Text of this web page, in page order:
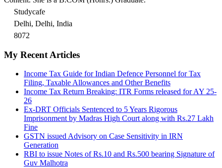
Studycafe
Delhi, Delhi, India
8072
My Recent Articles
Income Tax Guide for Indian Defence Personnel for Tax
Filing, Taxable Allowances and Other Benefits
Income Tax Return Breaking: ITR Forms released for AY 25-
26
Ex-DRT Officials Sentenced to 5 Years Rigorous
Imprisonment by Madras High Court along with Rs.27 Lakh
Fine
GSTN issued Advisory on Case Sensitivity in IRN
Generation
RBI to issue Notes of Rs.10 and Rs.500 bearing Signature of
Guv Malhotra